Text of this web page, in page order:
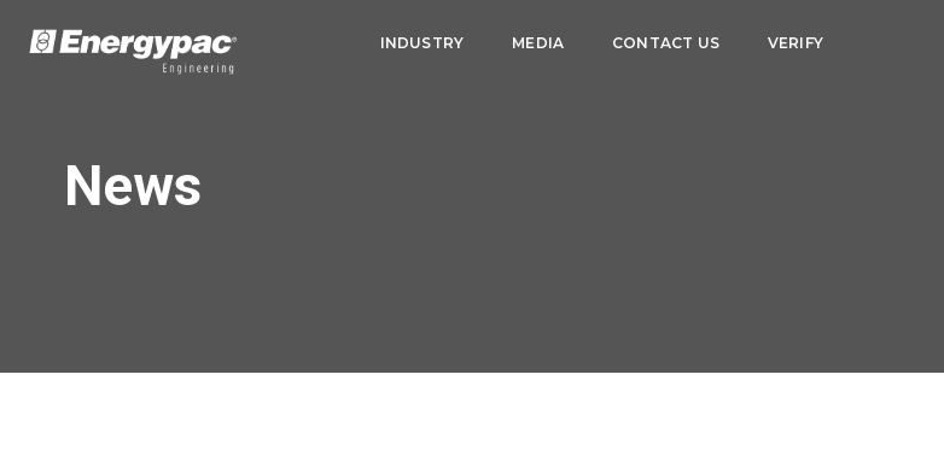
INDUSTRY MEDIA CONTACT US VERIFY
News